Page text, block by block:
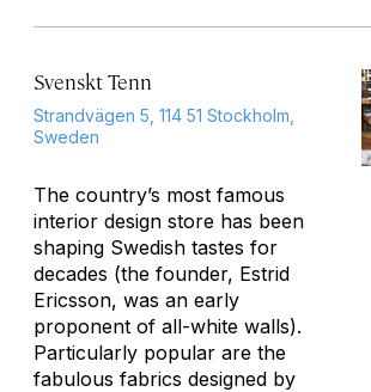
Svenskt Tenn
Strandvägen 5, 114 51 Stockholm,
Sweden
The country’s most famous
interior design store has been
shaping Swedish tastes for
decades (the founder, Estrid
Ericsson, was an early
proponent of all-white walls).
Particularly popular are the
fabulous fabrics designed by